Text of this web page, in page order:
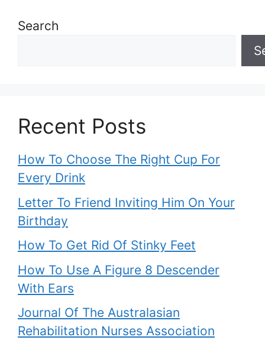
Search
Recent Posts
How To Choose The Right Cup For
Every Drink
Letter To Friend Inviting Him On Your
Birthday
How To Get Rid Of Stinky Feet
How To Use A Figure 8 Descender
With Ears
Journal Of The Australasian
Rehabilitation Nurses Association